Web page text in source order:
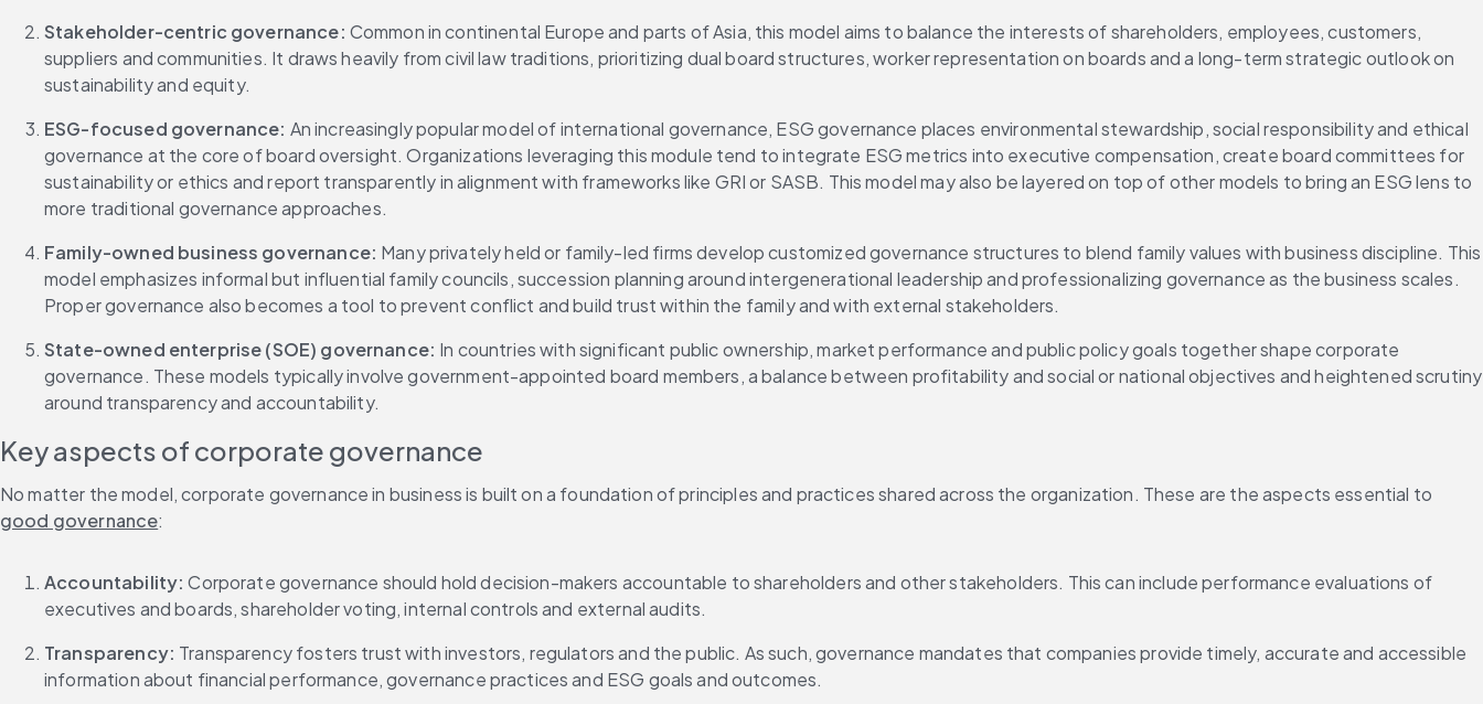
Stakeholder-centric governance: Common in continental Europe and parts of Asia, this model aims to balance the interests of shareholders, employees, customers,
suppliers and communities. It draws heavily from civil law traditions, prioritizing dual board structures, worker representation on boards and a long-term strategic outlook on
sustainability and equity.
ESG-focused governance: An increasingly popular model of international governance, ESG governance places environmental stewardship, social responsibility and ethical
governance at the core of board oversight. Organizations leveraging this module tend to integrate ESG metrics into executive compensation, create board committees for
sustainability or ethics and report transparently in alignment with frameworks like GRI or SASB. This model may also be layered on top of other models to bring an ESG lens to
more traditional governance approaches.
Family-owned business governance: Many privately held or family-led firms develop customized governance structures to blend family values with business discipline. This
model emphasizes informal but influential family councils, succession planning around intergenerational leadership and professionalizing governance as the business scales.
Proper governance also becomes a tool to prevent conflict and build trust within the family and with external stakeholders.
State-owned enterprise (SOE) governance: In countries with significant public ownership, market performance and public policy goals together shape corporate
governance. These models typically involve government-appointed board members, a balance between profitability and social or national objectives and heightened scrutiny
around transparency and accountability.
Key aspects of corporate governance
No matter the model, corporate governance in business is built on a foundation of principles and practices shared across the organization. These are the aspects essential to
good governance:
Accountability: Corporate governance should hold decision-makers accountable to shareholders and other stakeholders. This can include performance evaluations of
executives and boards, shareholder voting, internal controls and external audits.
Transparency: Transparency fosters trust with investors, regulators and the public. As such, governance mandates that companies provide timely, accurate and accessible
information about financial performance, governance practices and ESG goals and outcomes.